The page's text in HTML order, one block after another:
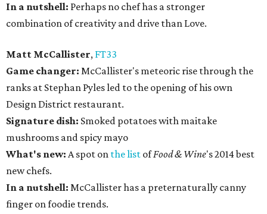
In a nutshell: Perhaps no chef has a stronger
combination of creativity and drive than Love.
Matt McCallister, FT33
Game changer: McCallister's meteoric rise through the
ranks at Stephan Pyles led to the opening of his own
Design District restaurant.
Signature dish: Smoked potatoes with maitake
mushrooms and spicy mayo
What's new: A spot on the list ofFood & Wine's 2014 best
new chefs.
In a nutshell: McCallister has a preternaturally canny
finger on foodie trends.